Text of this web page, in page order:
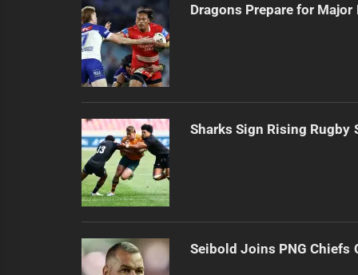
Dragons Prepare for Major
Sharks Sign Rising Rugby
Seibold Joins PNG Chiefs